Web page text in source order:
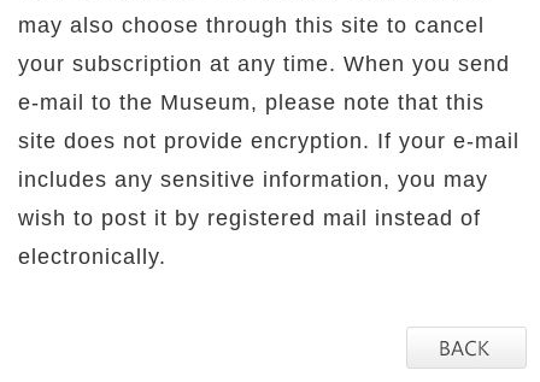
may also choose through this site to cancel
your subscription at any time. When you send
e-mail to the Museum, please note that this
site does not provide encryption. If your e-mail
includes any sensitive information, you may
wish to post it by registered mail instead of
electronically.